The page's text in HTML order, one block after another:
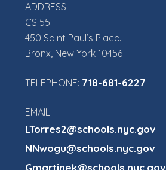
ADDRESS:
CS 55
450 Saint Paul’s Place.
Bronx, New York 10456
TELEPHONE: 718-681-6227
EMAIL:
LTorres2@schools.nyc.gov
NNwogu@schools.nyc.gov